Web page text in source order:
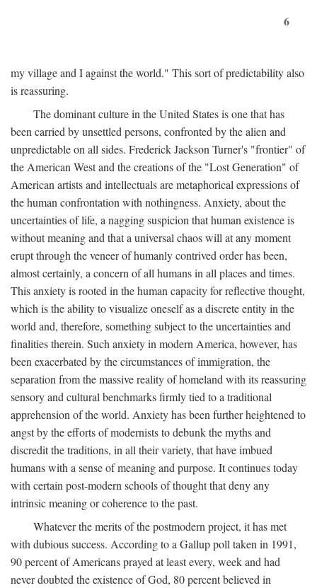
6
my village and I against the world." This sort of predictability also
is reassuring.
The dominant culture in the United States is one that has
been carried by unsettled persons, confronted by the alien and
unpredictable on all sides. Frederick Jackson Turner's "frontier" of
the American West and the creations of the "Lost Generation" of
American artists and intellectuals are metaphorical expressions of
the human confrontation with nothingness. Anxiety, about the
uncertainties of life, a nagging suspicion that human existence is
without meaning and that a universal chaos will at any moment
erupt through the veneer of humanly contrived order has been,
almost certainly, a concern of all humans in all places and times.
This anxiety is rooted in the human capacity for reflective thought,
which is the ability to visualize oneself as a discrete entity in the
world and, therefore, something subject to the uncertainties and
finalities therein. Such anxiety in modern America, however, has
been exacerbated by the circumstances of immigration, the
separation from the massive reality of homeland with its reassuring
sensory and cultural benchmarks firmly tied to a traditional
apprehension of the world. Anxiety has been further heightened to
angst by the efforts of modernists to debunk the myths and
discredit the traditions, in all their variety, that have imbued
humans with a sense of meaning and purpose. It continues today
with certain post-modern schools of thought that deny any
intrinsic meaning or coherence to the past.
Whatever the merits of the postmodern project, it has met
with dubious success. According to a Gallup poll taken in 1991,
90 percent of Americans prayed at least every, week and had
never doubted the existence of God, 80 percent believed in